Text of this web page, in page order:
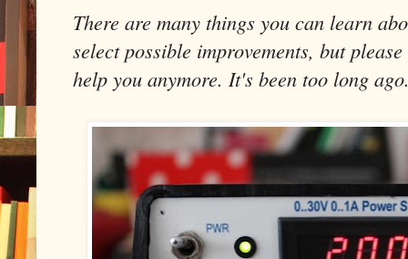
There are many things you can learn
select possible improvements, but
help you anymore. It's been too long